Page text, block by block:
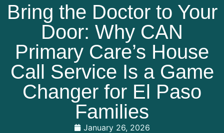
Bring the Doctor to Your
Door: Why CAN
Primary Care’s House
Call Service Is a Game
Changer for El Paso
Families
January 26, 2026